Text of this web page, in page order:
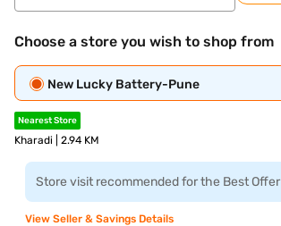
Choose a store you wish to shop from
New Lucky Battery-Pune
Nearest Store
Kharadi | 2.94 KM
Store visit recommended for the Best Offer
View Seller & Savings Details